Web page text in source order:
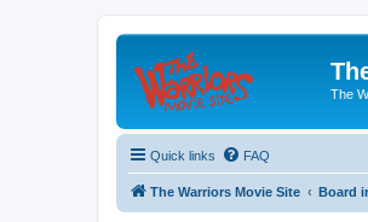
The
Quick links FAQ
The Warriors Movie Site Board